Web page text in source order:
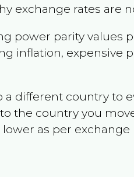
exchange rates are
power parity values
inflation, expensive
a different country to
the country you
as per exchange